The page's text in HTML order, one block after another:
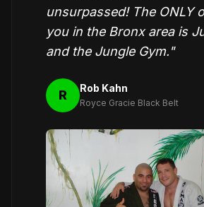
unsurpassed! The ONLY
you in the Bronx area is
and the Jungle Gym."
R Rob Kahn
Royce Gracie Black Belt